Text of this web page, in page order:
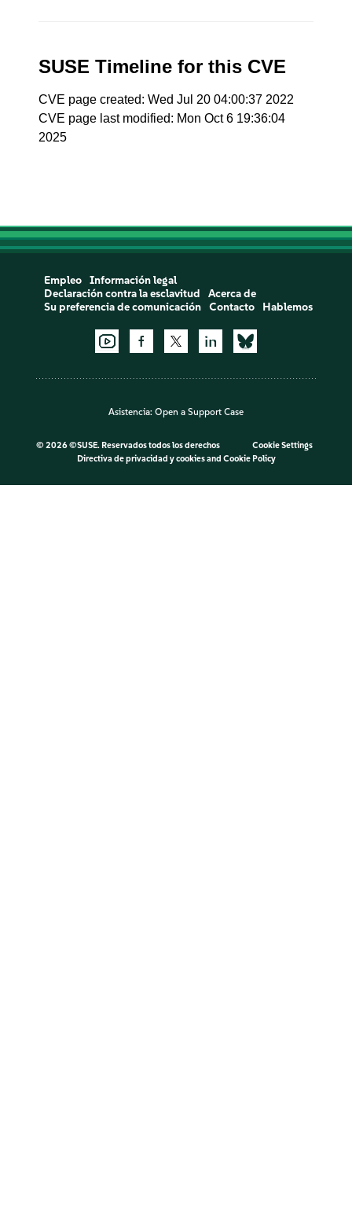
SUSE Timeline for this CVE
CVE page created: Wed Jul 20 04:00:37 2022
CVE page last modified: Mon Oct 6 19:36:04
2025
Empleo
Información legal
Declaración contra la esclavitud
Acerca de
Su preferencia de comunicación
Contacto Hablemos
Asistencia: Open a Support Case
© 2026 ©SUSE. Reservados todos los derechos
Cookie Settings
Directiva de privacidad y cookiesand Cookie Policy